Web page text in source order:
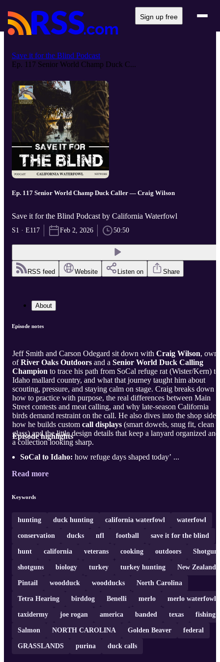
Sign up free
Save it for the Blind Podcast
Ep. 117 Senior World Champ Duck C...
Ep. 117 Senior World Champ Duck Caller — Craig Wilson
Save it for the Blind Podcast by California Waterfowl
S1 · E117 Feb 2, 2026 50:50
RSS feed Website Listen on Share
About
Episode notes
Jeff Smith and Carson Odegard sit down with Craig Wilson,
ofRiver Oaks Outdoors and a Senior World Duck Calling
Champion to trace his path from SoCal refuge rat (Wister/Kern) to
Idaho mallard country, and what that journey taught him about
scouting, pressure, and staying calm on stage. Craig breaks down
how to practice with purpose, the real differences between Main
Street contests and meat calling, and why late-season California
birds demand restraint on the call. He also dives into the shop
how he builds custom call displays (smart dowels, snug fit, clean
glass) and the little design details that keep a lanyard organized and
a collection looking sharp.
Episode highlights
SoCal to Idaho: how refuge days shaped today’ ...
Read more
Keywords
hunting duck hunting california waterfowl waterfowl
conservation ducks nfl football save it for the blind
hunt california veterans cooking outdoors Shotgun
shotguns biology turkey turkey hunting New Zealand
Pintail woodduck woodducks North Carolina
Tetra Hearing birddog Benelli merlo merlo waterfowl
taxidermy joe rogan america banded texas fishing
Salmon NORTH CAROLINA Golden Beaver federal
GRASSLANDS purina duck calls